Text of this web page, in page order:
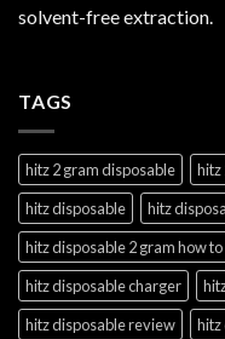
solvent-free extraction.
TAGS
hitz 2 gram disposable hitz
hitz disposable
hitz
hitz disposable 2 gram how to
hitz disposable charger
hitz disposable review
hitz